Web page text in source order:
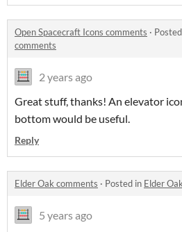
Open Spacecraft Icons comments ·
comments
2 years ago
Great stuff, thanks! An elevator
bottom would be useful.
Reply
Elder Oak comments · Posted in Elder
5 years ago